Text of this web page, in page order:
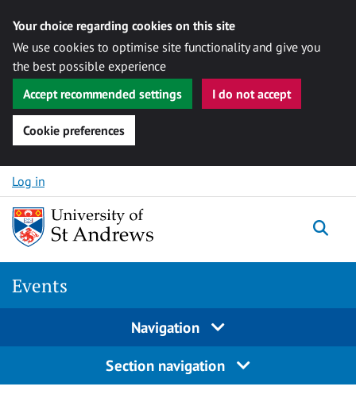
Your choice regarding cookies on this site
We use cookies to optimise site functionality and give you
the best possible experience
Accept recommended settings
I do not accept
Cookie preferences
Skip to content
Log in
Events
Navigation
Section navigation